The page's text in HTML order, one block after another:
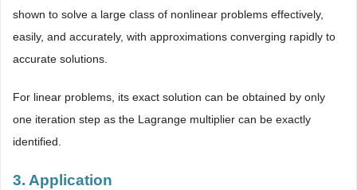
shown to solve a large class of nonlinear problems effectively,
easily, and accurately, with approximations converging rapidly to
accurate solutions.
For linear problems, its exact solution can be obtained by only
one iteration step as the Lagrange multiplier can be exactly
identified.
3. Application